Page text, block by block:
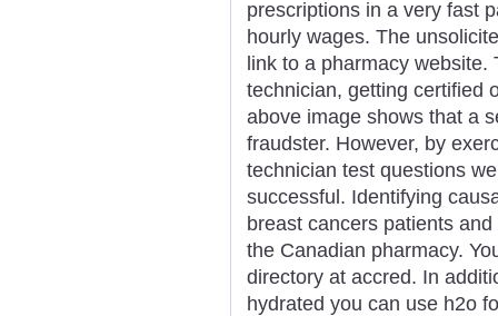
prescriptions in a very fast
hourly wages. The
link to a pharmacy
technician, getting certified
above image shows that a
fraudster. However, by
technician test questions
successful. Identifying
breast cancers patients
the Canadian pharmacy.
directory at accred. In
hydrated you can use h2o